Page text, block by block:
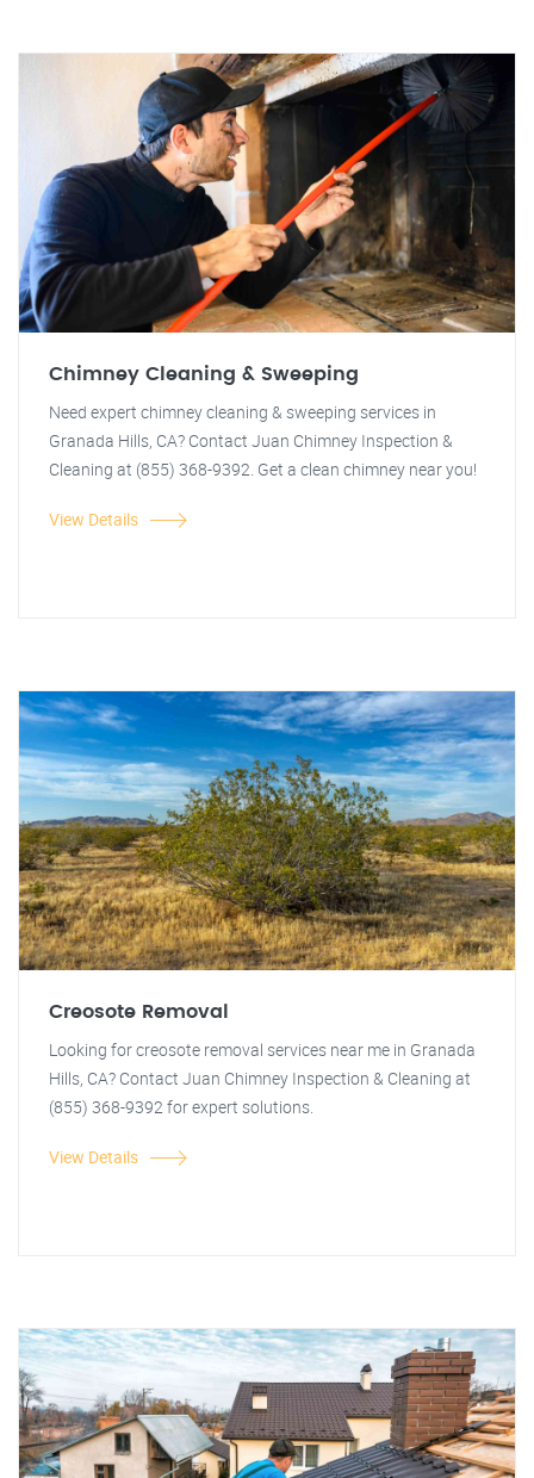
Chimney Cleaning & Sweeping
Need expert chimney cleaning & sweeping services in
Granada Hills, CA? Contact Juan Chimney Inspection &
Cleaning at (855) 368-9392. Get a clean chimney near you!
View Details
Creosote Removal
Looking for creosote removal services near me in Granada
Hills, CA? Contact Juan Chimney Inspection & Cleaning at
(855) 368-9392 for expert solutions.
View Details